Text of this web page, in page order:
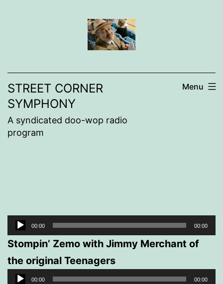
STREET CORNER
SYMPHONY
A syndicated doo-wop radio
program
Menu
Audio
Player
00:00 00:00
Stompin’ Zemo with Jimmy Merchant of
the original Teenagers
Audio
00:00 00:00